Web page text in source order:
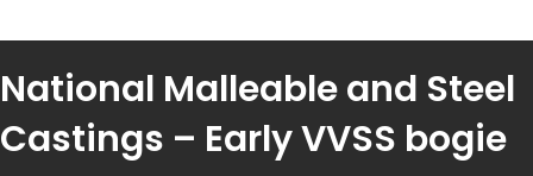
National Malleable and Steel
Castings – Early VVSS bogie